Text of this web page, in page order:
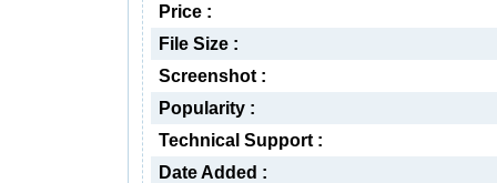
Price :
File Size :
Screenshot :
Popularity :
Technical Support :
Date Added :